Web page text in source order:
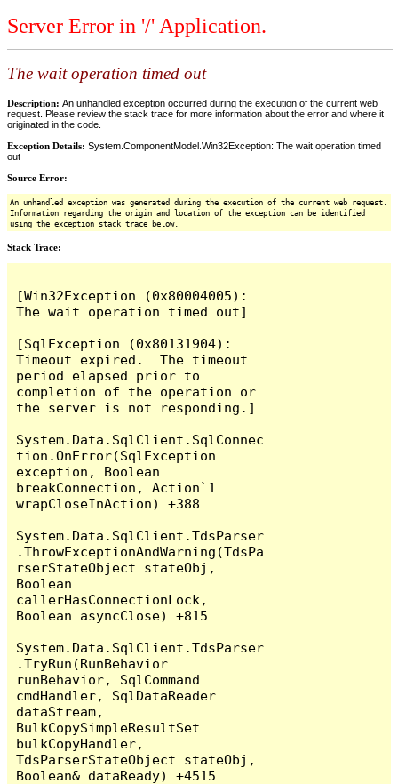
Server Error in '/' Application.
The wait operation timed out
Description: An unhandled exception occurred during the execution of the current web
request. Please review the stack trace for more information about the error and where it
originated in the code.
Exception Details: System.ComponentModel.Win32Exception: The wait operation timed
out
Source Error:
An unhandled exception was generated during the execution of the current web request.
Information regarding the origin and location of the exception can be identified
using the exception stack trace below.
Stack Trace:
[Win32Exception (0x80004005):
The wait operation timed out]
[SqlException (0x80131904):
Timeout expired.  The timeout
period elapsed prior to
completion of the operation or
the server is not responding.]
System.Data.SqlClient.SqlConnec
tion.OnError(SqlException
exception, Boolean
breakConnection, Action`1
wrapCloseInAction) +388
System.Data.SqlClient.TdsParser
.ThrowExceptionAndWarning(TdsPa
rserStateObject stateObj,
Boolean
callerHasConnectionLock,
Boolean asyncClose) +815
System.Data.SqlClient.TdsParser
.TryRun(RunBehavior
runBehavior, SqlCommand
cmdHandler, SqlDataReader
dataStream,
BulkCopySimpleResultSet
bulkCopyHandler,
TdsParserStateObject stateObj,
Boolean& dataReady) +4515